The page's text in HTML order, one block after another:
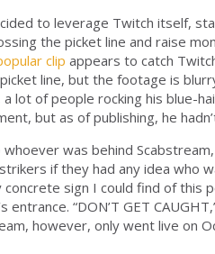
to leverage Twitch itself,
the picket line and raise
clip appears to catch
line, but the footage is
lot of people rocking his blue-
but as of publishing, he
was behind
if they had any idea who
concrete sign I could find of this
entrance. “DON’T GET
however, only went live on